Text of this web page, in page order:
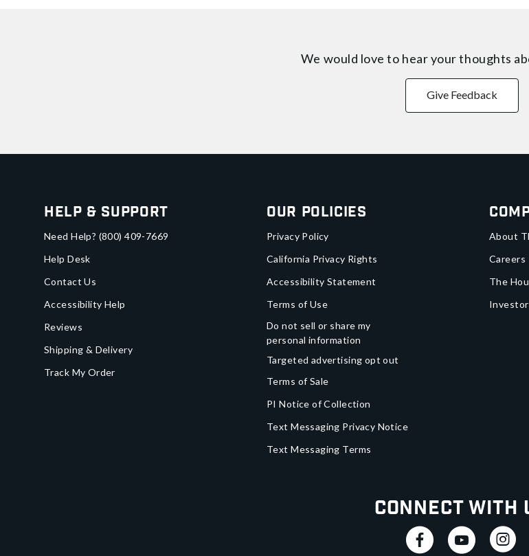
We would love to hear your thoughts
Give Feedback
Help & Support
Need Help? (800) 409-7669
Help Desk
Contact Us
Accessibility Help
Reviews
Shipping & Delivery
Track My Order
Our Policies
Privacy Policy
California Privacy Rights
Accessibility Statement
Terms of Use
Do not sell or share my
personal information
Targeted advertising opt out
Terms of Sale
PI Notice of Collection
Text Messaging Privacy Notice
Text Messaging Terms
About
Careers
The
Connect With